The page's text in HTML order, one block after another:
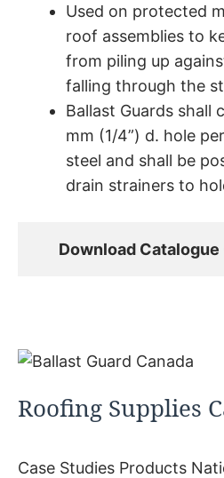
Used on protected
roof assemblies to
from piling up
falling through the
Ballast Guards shall
mm (1/4”) d. hole
steel and shall be
drain strainers to
Download Catalogue
Roofing Supplies
Case Studies Products